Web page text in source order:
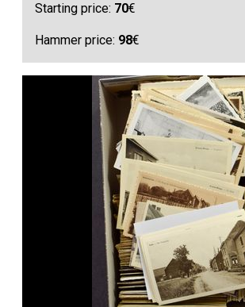
Starting price: 70€
Hammer price: 98€